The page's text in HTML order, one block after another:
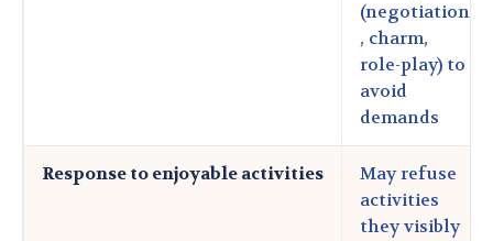
(negotiation
, charm,
role-play) to
avoid
demands
Response to enjoyable activities
May refuse
activities
they visibly